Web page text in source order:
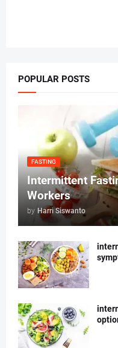
POPULAR POSTS
FASTING
Intermittent
Workers
by Harri Siswanto